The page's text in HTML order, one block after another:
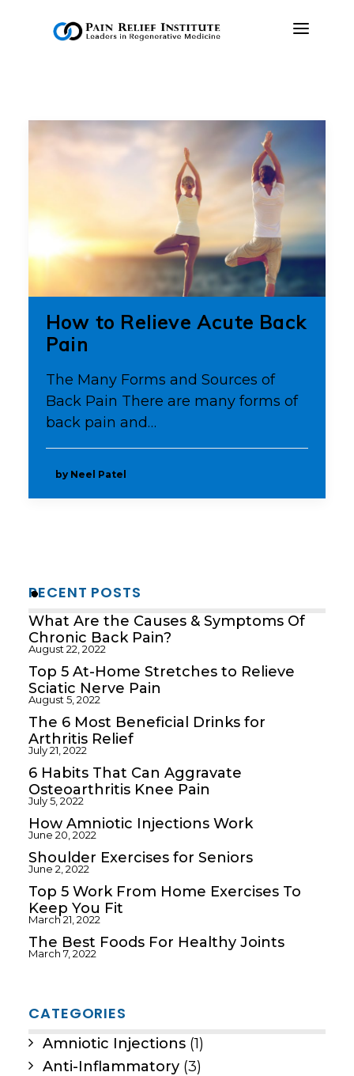
CONTACT US
MAKE A PAYMENT
BOOK AN APPOINTMENT
(847) 243-6041
How to Relieve Acute Back
Pain
The Many Forms and Sources of
Back Pain There are many forms of
back pain and…
by Neel Patel
RECENT POSTS
What Are the Causes & Symptoms Of
Chronic Back Pain?
August 22, 2022
Top 5 At-Home Stretches to Relieve
Sciatic Nerve Pain
August 5, 2022
The 6 Most Beneficial Drinks for
Arthritis Relief
July 21, 2022
6 Habits That Can Aggravate
Osteoarthritis Knee Pain
July 5, 2022
How Amniotic Injections Work
June 20, 2022
Shoulder Exercises for Seniors
June 2, 2022
Top 5 Work From Home Exercises To
Keep You Fit
March 21, 2022
The Best Foods For Healthy Joints
March 7, 2022
CATEGORIES
Amniotic Injections (1)
Anti-Inflammatory (3)